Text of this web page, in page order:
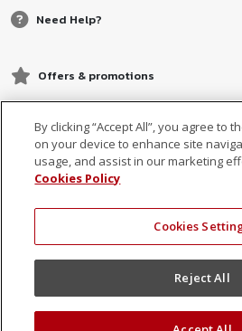
Need Help?
Offers & promotions
By clicking “Accept All”, you agree to
on your device to enhance site
usage, and assist in our marketing
Cookies Policy
Cookies
Reject All